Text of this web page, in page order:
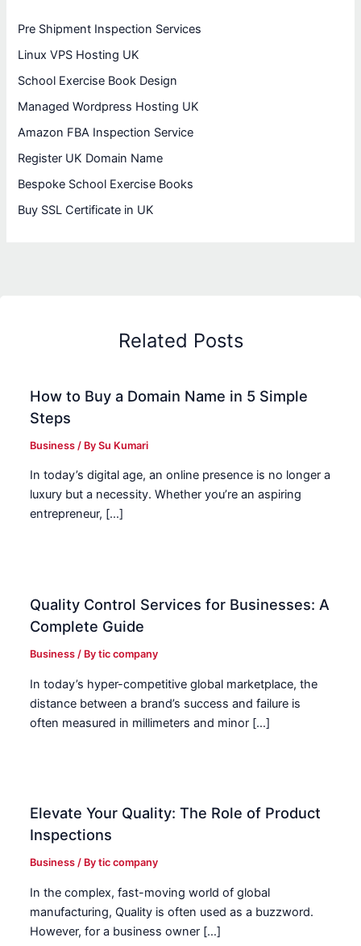
Pre Shipment Inspection Services
Linux VPS Hosting UK
School Exercise Book Design
Managed Wordpress Hosting UK
Amazon FBA Inspection Service
Register UK Domain Name
Bespoke School Exercise Books
Buy SSL Certificate in UK
Related Posts
How to Buy a Domain Name in 5 Simple
Steps
Business / BySu Kumari
In today’s digital age, an online presence is no longer a
luxury but a necessity. Whether you’re an aspiring
entrepreneur, […]
Quality Control Services for Businesses: A
Complete Guide
Business / Bytic company
In today’s hyper-competitive global marketplace, the
distance between a brand’s success and failure is
often measured in millimeters and minor […]
Elevate Your Quality: The Role of Product
Inspections
Business / Bytic company
In the complex, fast-moving world of global
manufacturing, Quality is often used as a buzzword.
However, for a business owner […]